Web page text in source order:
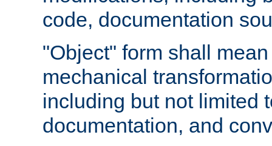
code, documentation
"Object" form shall
mechanical
including but not limited
documentation, and